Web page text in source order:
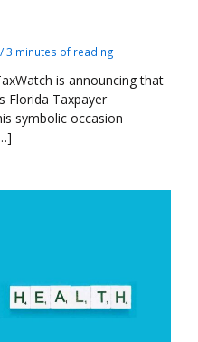
/3 minutes of reading
is announcing that
Florida Taxpayer
symbolic occasion